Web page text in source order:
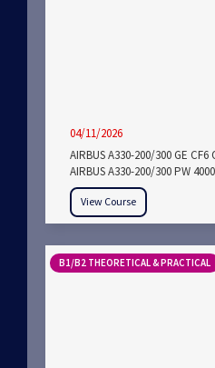
04/11/2026
AIRBUS A330-200/300 GE CF6
AIRBUS A330-200/300 PW
View Course
B1/B2 THEORETICAL & PRACTICAL